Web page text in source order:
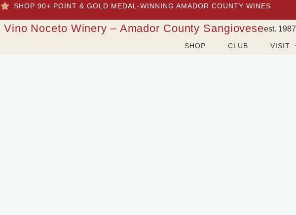
SHOP 90+ POINT & GOLD MEDAL-WINNING AMADOR COUNTY WINES
est. 1987
Vino Noceto Winery – Amador County Sangiovese
SHOP CLUB VISIT